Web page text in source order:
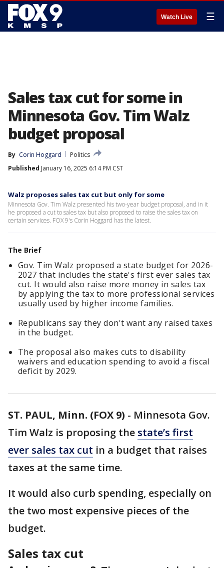
Watch Live ☰
Sales tax cut for some in
Minnesota Gov. Tim Walz
budget proposal
By Corin Hoggard
Politics
Published January 16, 2025 6:14 PM CST
Walz proposes sales tax cut but only for some
Minnesota Gov. Tim Walz presented his two-year budget proposal, and in it
he proposed a cut to sales tax but also proposed to raise the sales tax on
certain services. FOX 9's Corin Hoggard has the latest.
The Brief
Gov. Tim Walz proposed a state budget for 2026-
2027 that includes the state's first ever sales tax
cut. It would also raise more money in sales tax
by applying the tax to more professional services
usually used by higher income families.
Republicans say they don't want any raised taxes
in the budget.
The proposal also makes cuts to disability
waivers and education spending to avoid a fiscal
deficit by 2029.
ST. PAUL, Minn. (FOX 9) - Minnesota Gov.
Tim Walz is proposing the state’s first
ever sales tax cut in a budget that raises
taxes at the same time.
It would also curb spending, especially on
the two most expensive pieces of the
budget.
Sales tax cut